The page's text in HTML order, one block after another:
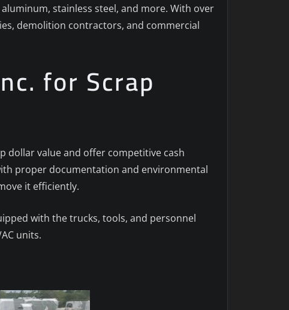
stainless steel, and more. With over
demolition contractors, and commercial
for Scrap
dollar value and offer competitive cash
proper documentation and environmental
it efficiently.
with the trucks, tools, and personnel
units.